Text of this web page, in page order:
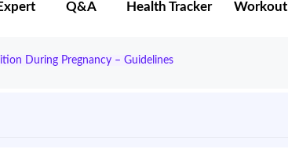
Q&A Health Tracker Workout
During Pregnancy – Guidelines